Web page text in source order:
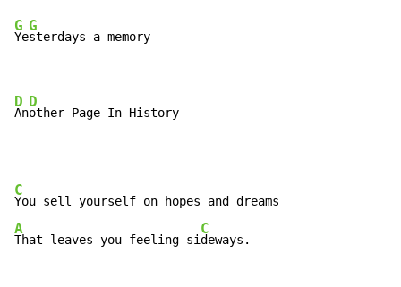
G
Ye
G
sterdays a memory
D
An
D
other Page In History
C
A
That leaves you feeling si
C
deways.